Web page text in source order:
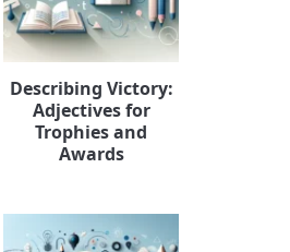
Describing Victory:
Adjectives for
Trophies and
Awards